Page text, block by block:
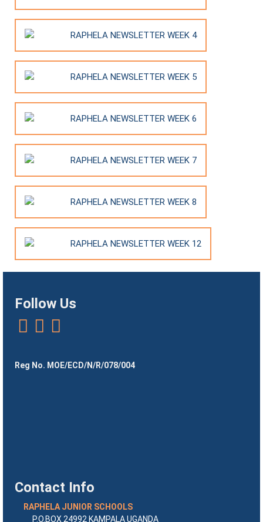
RAPHELA NEWSLETTER WEEK 4
RAPHELA NEWSLETTER WEEK 5
RAPHELA NEWSLETTER WEEK 6
RAPHELA NEWSLETTER WEEK 7
RAPHELA NEWSLETTER WEEK 8
RAPHELA NEWSLETTER WEEK 12
Follow Us
Reg No. MOE/ECD/N/R/078/004
Contact Info
RAPHELA JUNIOR SCHOOLS
P.O.BOX 24992 KAMPALA UGANDA